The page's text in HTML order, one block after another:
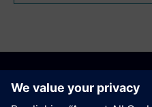
Recommend this page